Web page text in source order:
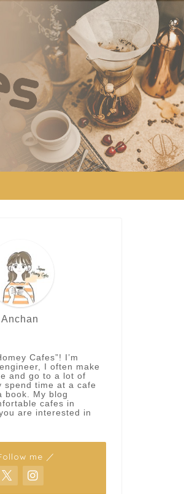
Anchan
Cafes”! I’m
I often make
and go to a lot of
spend time at a cafe
book. My blog
cafes in
are interested in
me ／